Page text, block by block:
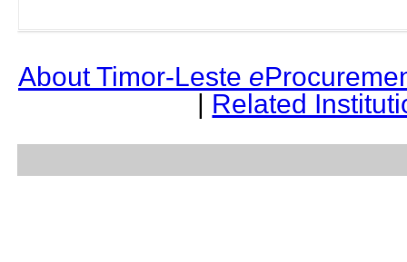
About Timor-Leste e
| Related